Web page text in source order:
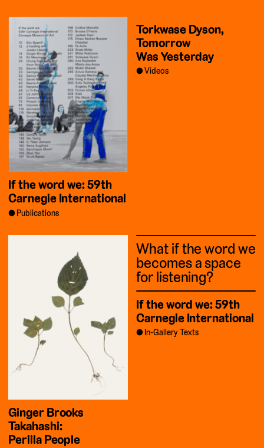
If the word we: 59th
Carnegie International
Publications
Torkwase Dyson,
Tomorrow
Was Yesterday
Videos
Ginger Brooks
Takahashi:
Perilla People
What if the word we
becomes a space
for listening?
If the word we: 59th
Carnegie International
In-Gallery Texts